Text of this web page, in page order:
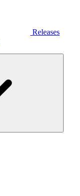
Releases